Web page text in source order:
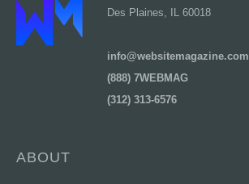
Des Plaines, IL 60018
info@websitemagazine.com
(888) 7WEBMAG
(312) 313-6576
ABOUT